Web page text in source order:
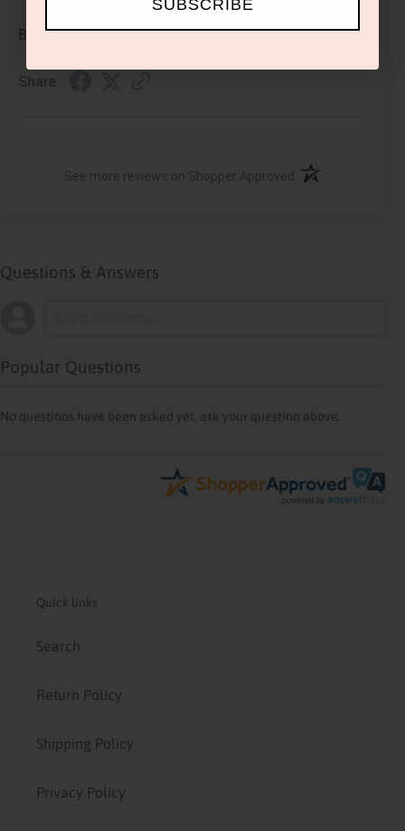
Beautifully made. Better than expected
Share
See more reviews on Shopper Approved (opens in a new
Questions & Answers
Popular Questions
No questions have been asked yet, ask your question above.
Quick links
Search
Return Policy
Shipping Policy
Privacy Policy
SUBSCRIBE